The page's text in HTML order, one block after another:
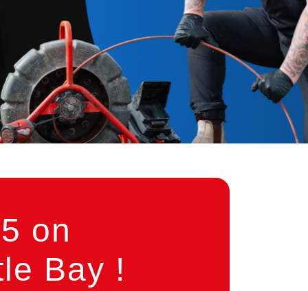
on
Bay !